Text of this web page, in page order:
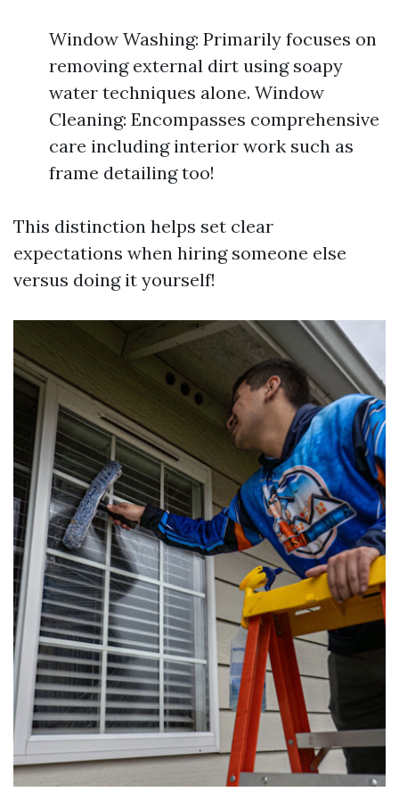
Window Washing: Primarily focuses on
removing external dirt using soapy
water techniques alone. Window
Cleaning: Encompasses comprehensive
care including interior work such as
frame detailing too!
This distinction helps set clear
expectations when hiring someone else
versus doing it yourself!